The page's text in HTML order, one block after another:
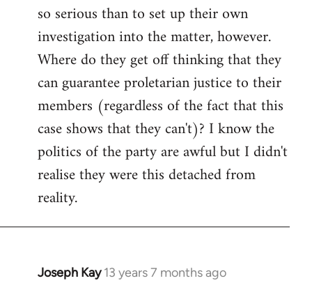
so serious than to set up their own
investigation into the matter, however.
Where do they get off thinking that they
can guarantee proletarian justice to their
members (regardless of the fact that this
case shows that they can't)? I know the
politics of the party are awful but I didn't
realise they were this detached from
reality.
Joseph Kay 13 years 7 months ago
In